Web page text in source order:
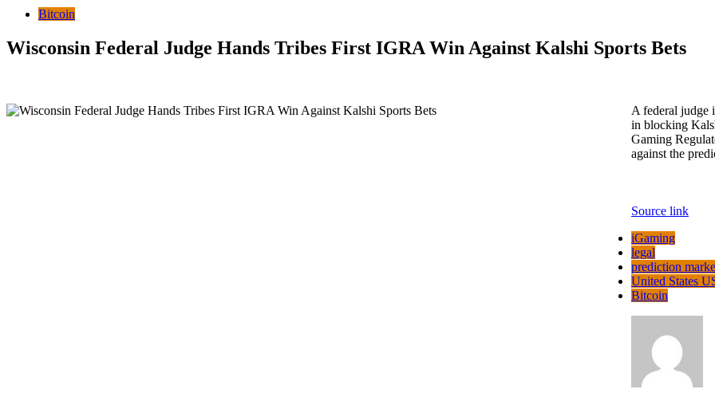
Bitcoin
Wisconsin Federal Judge Hands Tribes First IGRA Win Against Kalshi Sports Bets
A federal judge
in blocking
Gaming
against the
Source link
iGaming
legal
prediction
United States
Bitcoin